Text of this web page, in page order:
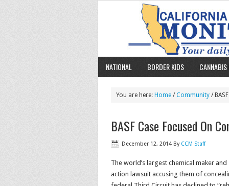
NATIONAL BORDER KIDS
You are here: Home /Community /
BASF Case Focused On
December 12, 2014 By CCM Staff
The world’s largest chemical maker
action lawsuit accusing them of